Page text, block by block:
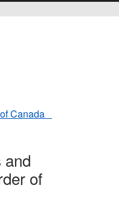
Canada
and
of